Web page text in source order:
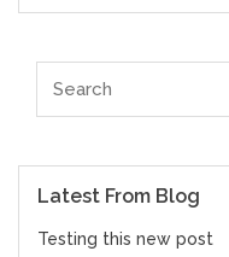
Latest From Blog
Testing this new post